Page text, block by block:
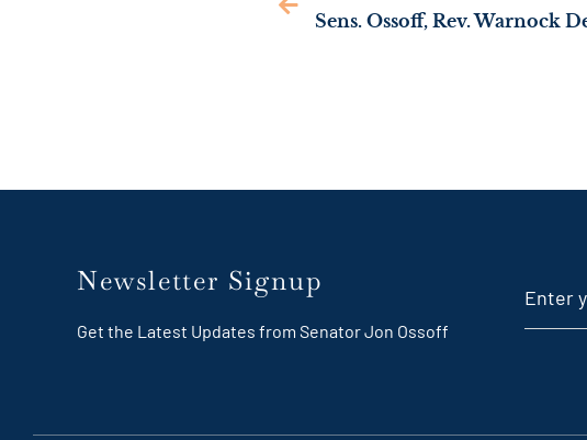
Newsletter Signup
Get the Latest Updates from Senator Jon Ossoff